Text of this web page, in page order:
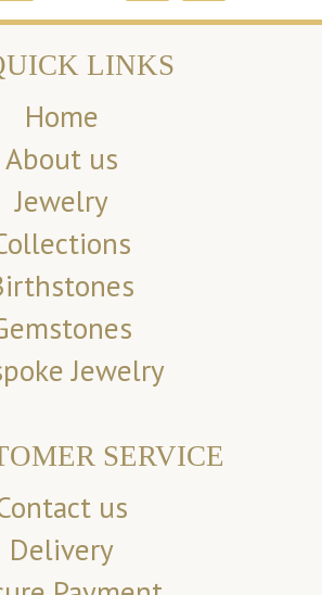
LINKS
Home
About us
Jewelry
Jewelry
SERVICE
us
Delivery